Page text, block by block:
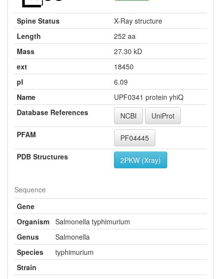
Spine Status
X-Ray structure
Length
252 aa
Mass
27.30 kD
ext
18450
pI
6.09
Name
UPF0341 protein yhiQ
Database References
NCBI
UniProt
PFAM
PF04445
PDB Structures
2PKW (Xray)
Sequence
Gene
Organism Salmonella typhimurium
Genus
Salmonella
Species
typhimurium
Strain